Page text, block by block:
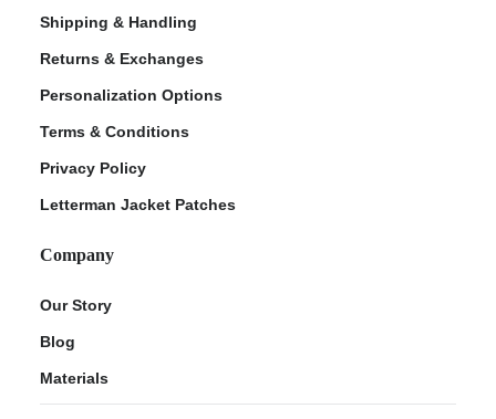
Shipping & Handling
Returns & Exchanges
Personalization Options
Terms & Conditions
Privacy Policy
Letterman Jacket Patches
Company
Our Story
Blog
Materials